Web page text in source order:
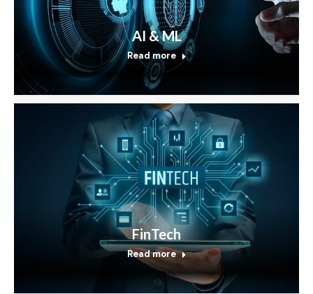
AI & ML
Read more
FinTech
Read more